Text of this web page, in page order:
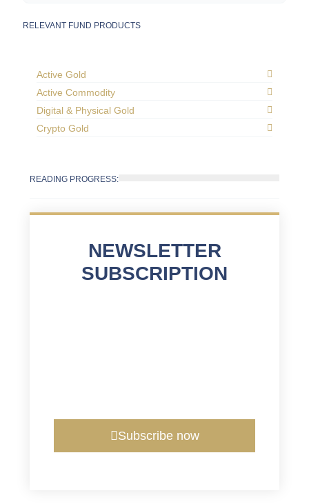
RELEVANT FUND PRODUCTS
Active Gold
Active Commodity
Digital & Physical Gold
Crypto Gold
READING PROGRESS:
NEWSLETTER
SUBSCRIPTION
Subscribe now